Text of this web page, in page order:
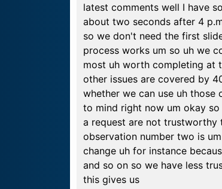
latest comments well I have
about two seconds after 4
so we don't need the first
process works um so uh we
most uh worth completing at
other issues are covered by
whether we can use uh those
to mind right now um okay
a request are not trustworthy
observation number two is
change uh for instance
and so on so we have less
this gives us